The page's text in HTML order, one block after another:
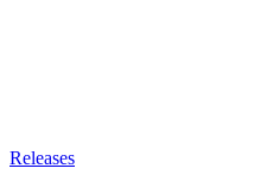
Releases